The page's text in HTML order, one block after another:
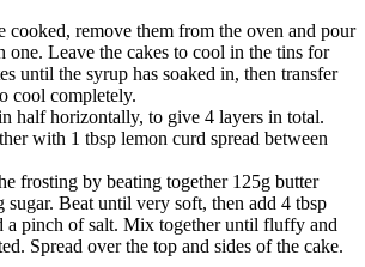
cooked, remove them from the oven and pour
one. Leave the cakes to cool in the tins for
until the syrup has soaked in, then transfer
cool completely.
half horizontally, to give 4 layers in total.
with 1 tbsp lemon curd spread between
frosting by beating together 125g butter
Beat until very soft, then add 4 tbsp
a pinch of salt. Mix together until fluffy and
Spread over the top and sides of the cake.